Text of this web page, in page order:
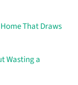
That Draws
Wasting a